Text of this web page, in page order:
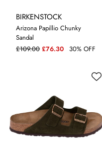
BIRKENSTOCK
Arizona Papillio Chunky
Sandal
£109.00 £76.30 30% OFF